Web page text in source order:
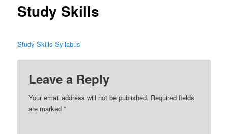
Study Skills
Study Skills Syllabus
Leave a Reply
Your email address will not be published. Required fields
are marked*